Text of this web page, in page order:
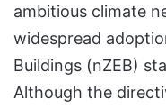
ambitious climate
widespread
Buildings (nZEB)
Although the